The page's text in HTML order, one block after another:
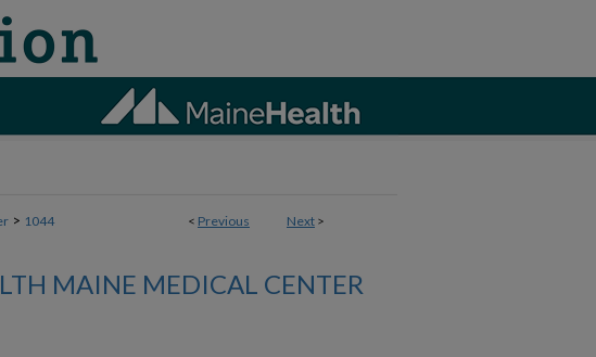
< Previous Next >
> 1044
MAINE MEDICAL CENTER